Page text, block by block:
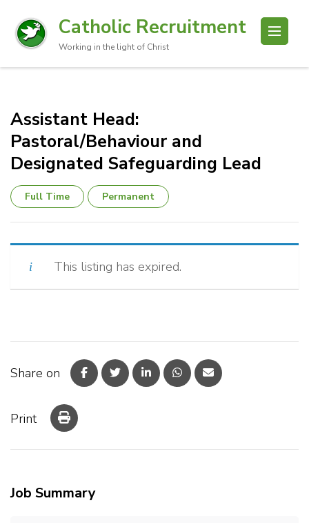
Catholic Recruitment
Working in the light of Christ
Assistant Head:
Pastoral/Behaviour and
Designated Safeguarding Lead
Full Time Permanent
This listing has expired.
Share on
Print
Job Summary